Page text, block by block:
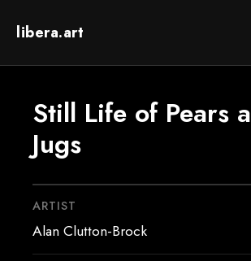
libera.art
Still Life of Pears
Jugs
ARTIST
Alan Clutton-Brock